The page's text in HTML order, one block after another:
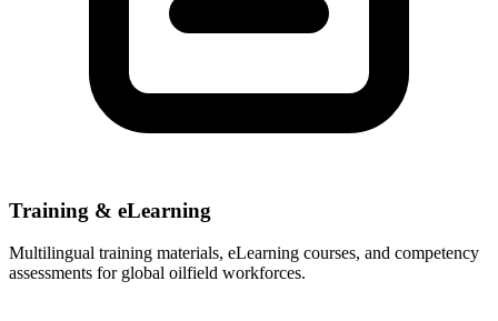
Training & eLearning
Multilingual training materials, eLearning courses, and competency
assessments for global oilfield workforces.